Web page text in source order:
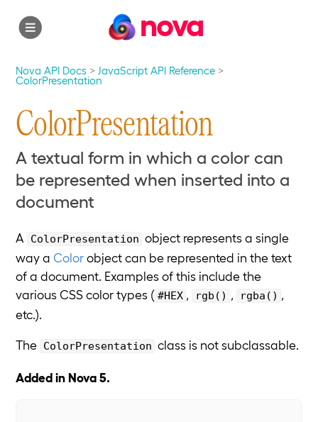
nova
Nova API Docs JavaScript API Reference
ColorPresentation
ColorPresentation
A textual form in which a color can
be represented when inserted into a
document
A ColorPresentation object represents a single
way a Colorobject can be represented in the text
of a document. Examples of this include the
various CSS color types ( #HEX rgb() rgba()
etc.).
The ColorPresentation class is not subclassable.
Added in Nova 5.